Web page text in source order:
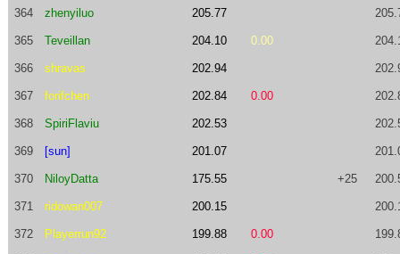
364 zhenyiluo 205.77
365 Teveillan 204.10 0.00
366 shravas 202.94
367 forifchen 202.84 0.00
368 SpiriFlaviu 202.53
369 [sun] 201.07
370 NiloyDatta 175.55 +25
371 ridowan007 200.15
372 Playerrun92 199.88 0.00